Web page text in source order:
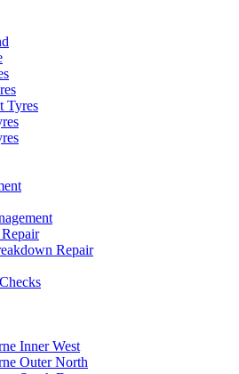
Tyres
Repair
Inner West
Outer North